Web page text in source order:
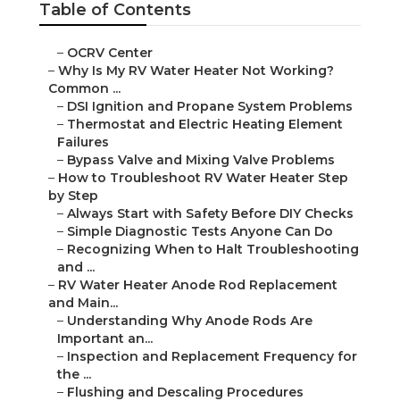
Table of Contents
– OCRV Center
– Why Is My RV Water Heater Not Working?
Common ...
– DSI Ignition and Propane System Problems
– Thermostat and Electric Heating Element
Failures
– Bypass Valve and Mixing Valve Problems
– How to Troubleshoot RV Water Heater Step
by Step
– Always Start with Safety Before DIY Checks
– Simple Diagnostic Tests Anyone Can Do
– Recognizing When to Halt Troubleshooting
and ...
– RV Water Heater Anode Rod Replacement
and Main...
– Understanding Why Anode Rods Are
Important an...
– Inspection and Replacement Frequency for
the ...
– Flushing and Descaling Procedures